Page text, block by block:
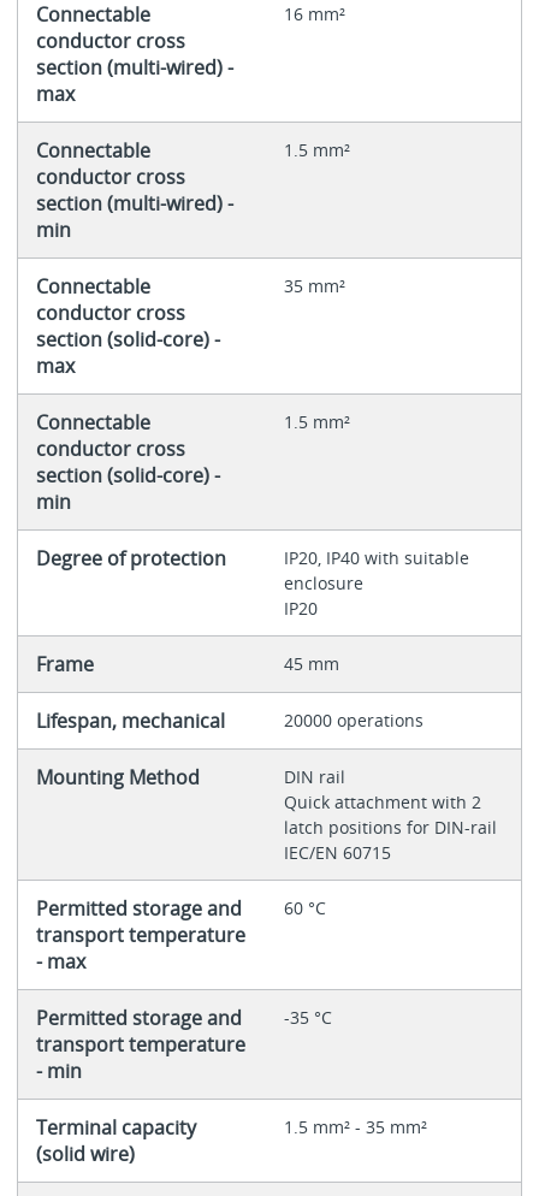
Connectable
conductor cross
section (multi-wired) -
max
16 mm²
Connectable
conductor cross
section (multi-wired) -
min
1.5 mm²
Connectable
conductor cross
section (solid-core) -
max
35 mm²
Connectable
conductor cross
section (solid-core) -
min
1.5 mm²
Degree of protection
IP20, IP40 with suitable
enclosure
IP20
Frame 45 mm
Lifespan, mechanical 20000 operations
Mounting Method
DIN rail
Quick attachment with 2
latch positions for DIN-rail
IEC/EN 60715
Permitted storage and
transport temperature
- max
60 °C
Permitted storage and
transport temperature
- min
-35 °C
Terminal capacity
(solid wire)
1.5 mm² - 35 mm²